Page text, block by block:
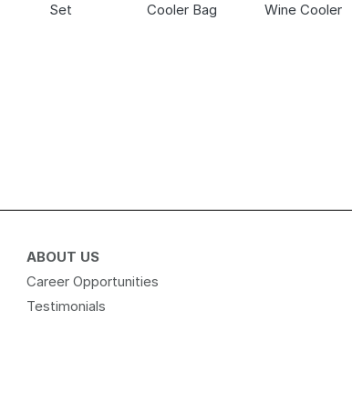
Set Cooler Bag Wine Cooler
ABOUT US
Career Opportunities
Testimonials